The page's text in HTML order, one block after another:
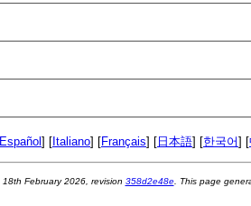
Español ] [ Italiano] [Français] [ 日本語] [한국어] [
18th February 2026, revision 358d2e48e. This page